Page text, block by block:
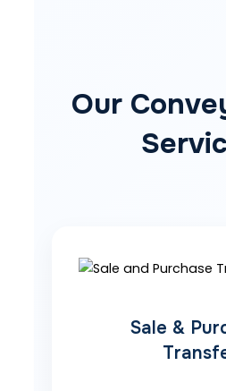
Our
Sale &